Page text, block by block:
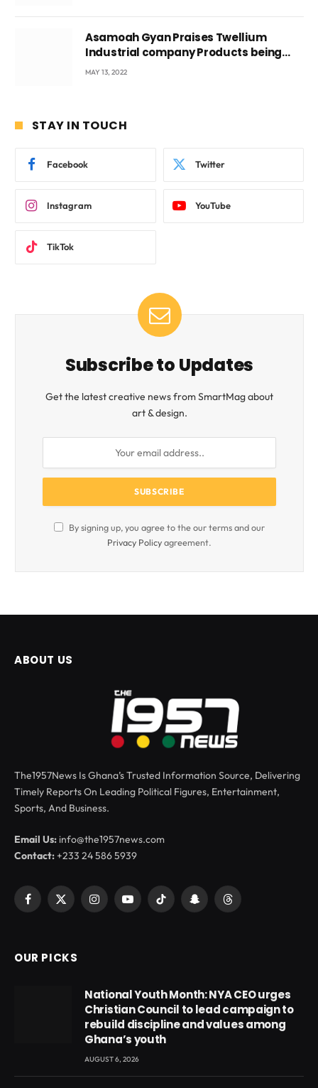
Asamoah Gyan Praises Twellium
Industrial company Products being
beyond International Standards.
MAY 13, 2022
STAY IN TOUCH
Facebook Twitter
Instagram YouTube
TikTok
Subscribe to Updates
Get the latest creative news from SmartMag about
art & design.
By signing up, you agree to the our terms and our
Privacy Policyagreement.
ABOUT US
The1957News Is Ghana’s Trusted Information Source, Delivering
Timely Reports On Leading Political Figures, Entertainment,
Sports, And Business.
Email Us: info@the1957news.com
Contact:+233 24 586 5939
Facebook
X
InstagramYouTubeTikTok SnapchatThreads
OUR PICKS
National Youth Month: NYA CEO urges
Christian Council to lead campaign to
rebuild discipline and values among
Ghana’s youth
AUGUST 6, 2026